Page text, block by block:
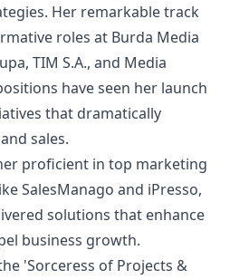
Her remarkable track
roles at Burda Media
TIM S.A., and Media
have seen her launch
that dramatically
sales.
proficient in top marketing
SalesManago and iPresso,
solutions that enhance
business growth.
'Sorceress of Projects &